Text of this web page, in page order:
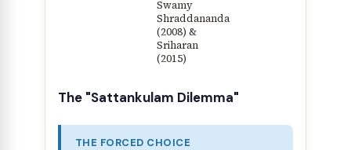
Swamy
Shraddananda
(2008) &
Sriharan
(2015)
The "Sattankulam Dilemma"
THE FORCED CHOICE